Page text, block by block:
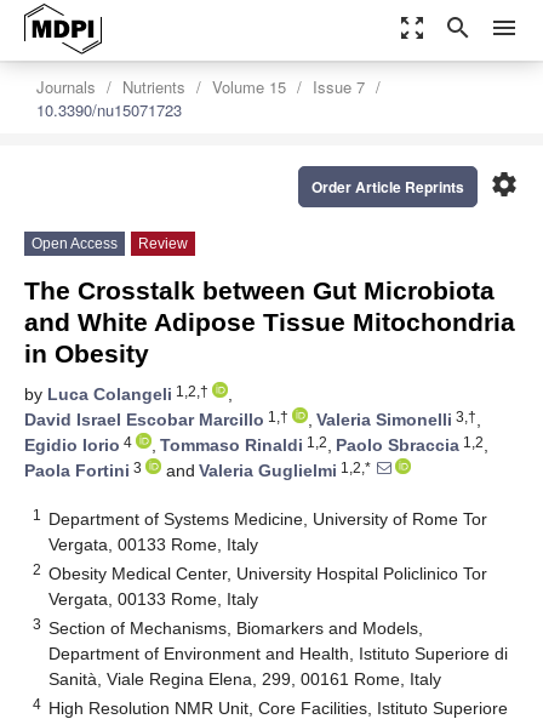
zoom_out_map search menu
Journals Nutrients Volume 15
Issue 7
10.3390/nu15071723
settings
Order Article Reprints
Open Access Review
The Crosstalk between Gut Microbiota
and White Adipose Tissue Mitochondria
in Obesity
by Luca Colangeli 1,2,†
,
David Israel Escobar Marcillo 1,† , Valeria Simonelli 3,†,
Egidio Iorio 4 , Tommaso Rinaldi 1,2, Paolo Sbraccia 1,2,
Paola Fortini 3 and Valeria Guglielmi 1,2,*
1
Department of Systems Medicine, University of Rome Tor
Vergata, 00133 Rome, Italy
2 Obesity Medical Center, University Hospital Policlinico Tor
Vergata, 00133 Rome, Italy
3 Section of Mechanisms, Biomarkers and Models,
Department of Environment and Health, Istituto Superiore di
Sanità, Viale Regina Elena, 299, 00161 Rome, Italy
4 High Resolution NMR Unit, Core Facilities, Istituto Superiore